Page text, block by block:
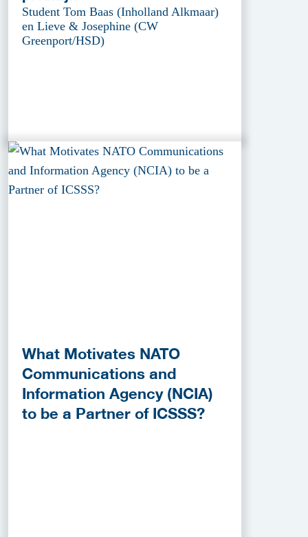
Student Tom Baas (Inholland Alkmaar)
en Lieve & Josephine (CW
Greenport/HSD)
What Motivates NATO
Communications and
Information Agency (NCIA)
to be a Partner of ICSSS?